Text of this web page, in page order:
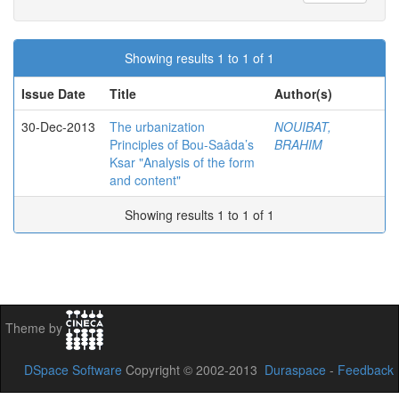
Showing results 1 to 1 of 1
Issue Date
Title
Author(s)
30-Dec-2013
The urbanization
Principles of Bou-Saâda’s
Ksar "Analysis of the form
and content"
NOUIBAT,
BRAHIM
Showing results 1 to 1 of 1
Theme by
DSpace Software Copyright © 2002-2013 Duraspace - Feedback